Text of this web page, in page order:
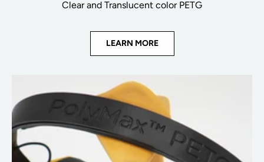
Clear and Translucent color PETG
LEARN MORE